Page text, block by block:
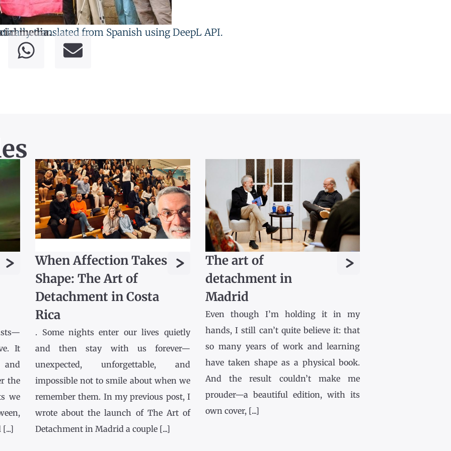
translated from Spanish using DeepL API.
media.
>
It
and
the
we
When Affection Takes
Shape: The Art of
Detachment in Costa
Rica
>
. Some nights enter our lives quietly
and then stay with us forever—
unexpected, unforgettable, and
impossible not to smile about when we
remember them. In my previous post, I
wrote about the launch of The Art of
Detachment in Madrid a couple [...]
The art of
detachment in
Madrid
>
Even though I’m holding it in my
hands, I still can’t quite believe it: that
so many years of work and learning
have taken shape as a physical book.
And the result couldn’t make me
prouder—a beautiful edition, with its
own cover, [...]